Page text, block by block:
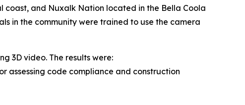
coast, and Nuxalk Nation located in the Bella Coola
in the community were trained to use the camera
3D video. The results were:
assessing code compliance and construction